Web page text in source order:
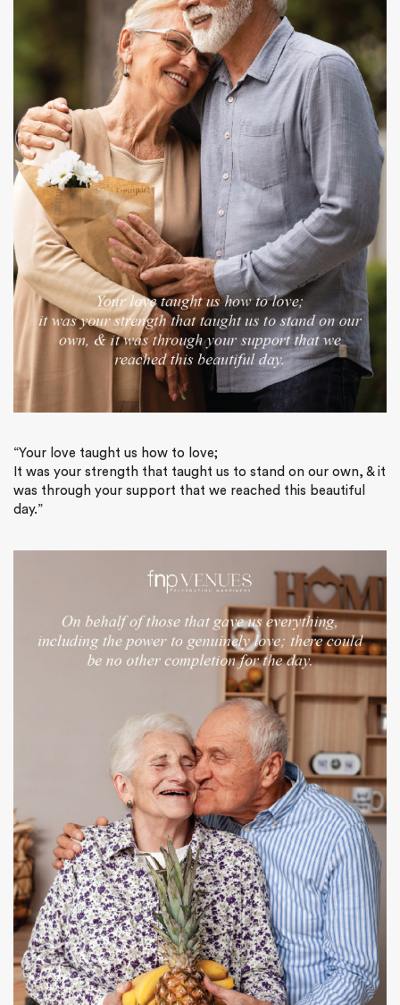
“Your love taught us how to love;
It was your strength that taught us to stand on our own, & it
was through your support that we reached this beautiful
day.”